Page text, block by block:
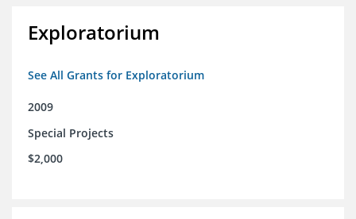
Exploratorium
See All Grants for Exploratorium
2009
Special Projects
$2,000